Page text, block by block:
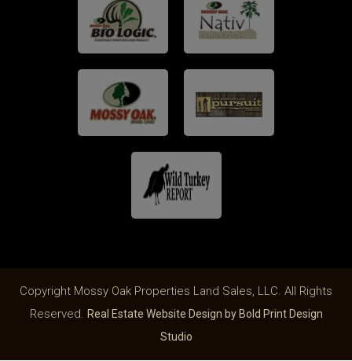
Copyright Mossy Oak Properties Land Sales, LLC. All Rights
Reserved. Real Estate Website Design by Bold Print Design
Studio